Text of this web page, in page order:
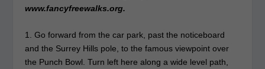
www.fancyfreewalks.org.
1. Go forward from the car park, past the noticeboard
and the Surrey Hills pole, to the famous viewpoint over
the Punch Bowl. Turn left here along a wide level path,